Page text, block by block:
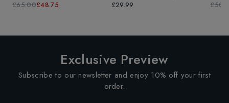
Black/TawnyPort
£65.00£48.75
Gloves in
£29.99
Exclusive Preview
Subscribe to our newsletter and enjoy 10% off your first
order.